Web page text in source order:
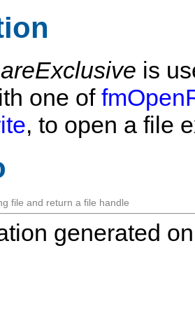
is
one of
, to open a file
file and return a file handle
generated